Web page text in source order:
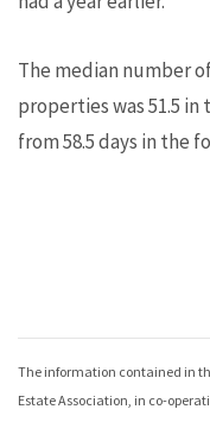
The median number
properties was 51.5
from 58.5 days in the
The information contained in
Estate Association, in co-